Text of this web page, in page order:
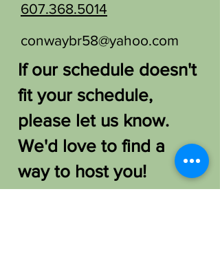
607.368.5014
conwaybr58@yahoo.com
If our schedule doesn't
fit your schedule,
please let us know.
We'd love to find a
way to host you!